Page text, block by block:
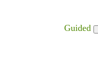
Guided